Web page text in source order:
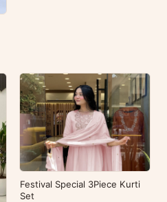
Festival Special 3Piece Kurti
Set